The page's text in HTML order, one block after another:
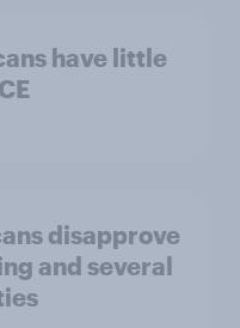
have little
disapprove
and several